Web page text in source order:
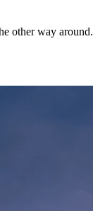
other way around.